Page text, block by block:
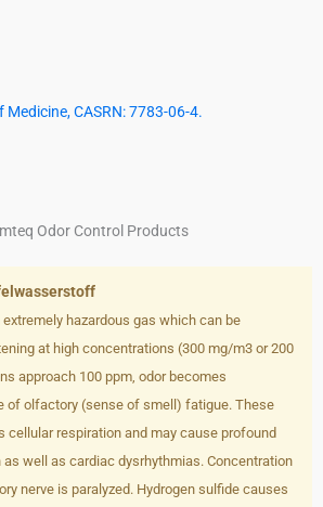
CASRN: 7783-06-4.
Odor Control Products
hazardous gas which can be
at high concentrations (300 mg/m3 or 200
approach 100 ppm, odor becomes
of olfactory (sense of smell) fatigue. These
cellular respiration and may cause profound
well as cardiac dysrhythmias. Concentration
nerve is paralyzed. Hydrogen sulfide causes